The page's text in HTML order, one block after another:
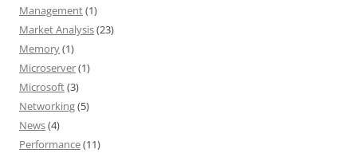
Management(1)
Market Analysis(23)
Memory(1)
Microserver(1)
Microsoft(3)
Networking(5)
News(4)
Performance(11)